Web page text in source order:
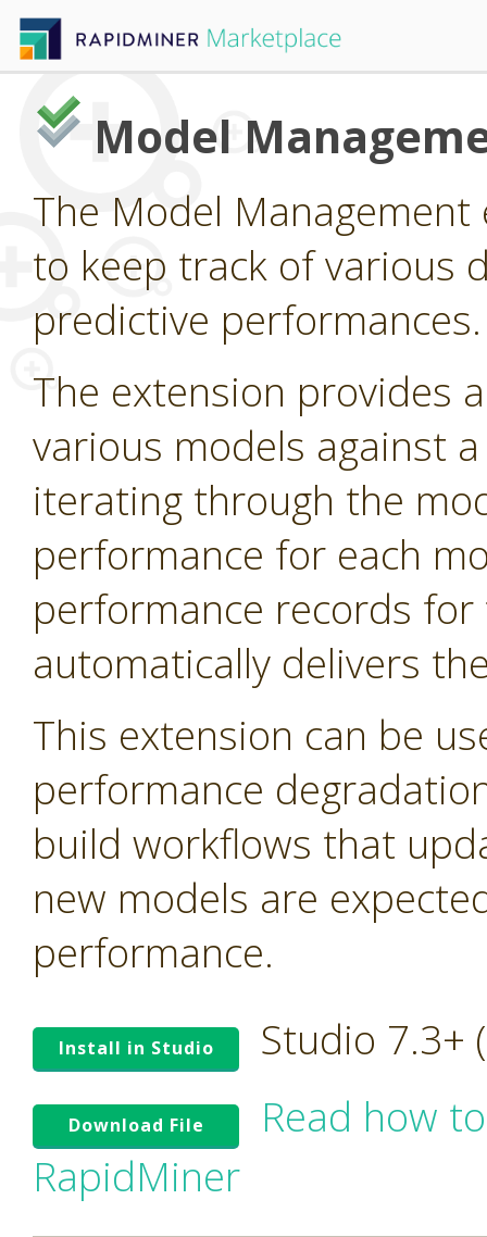
Model
The Model
to keep track of various
predictive performances.
The extension provides
various models against
iterating through the
performance for each
performance records
automatically delivers
This extension can be
performance
build workflows that
new models are
performance.
Install in Studio Studio 7.3+
Download File
Read how
RapidMiner